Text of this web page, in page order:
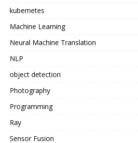
kubernetes
Machine Learning
Neural Machine Translation
NLP
object detection
Photography
Programming
Ray
Sensor Fusion